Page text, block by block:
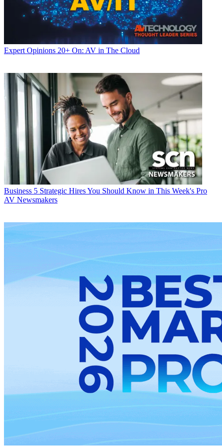
Expert Opinions 20+ On: AV in The Cloud
Business 5 Strategic Hires You Should Know in This Week's Pro
AV Newsmakers